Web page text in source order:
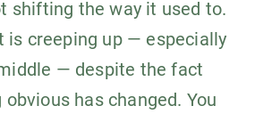
shifting the way it used to.
is creeping up — especially
— despite the fact
has changed. You